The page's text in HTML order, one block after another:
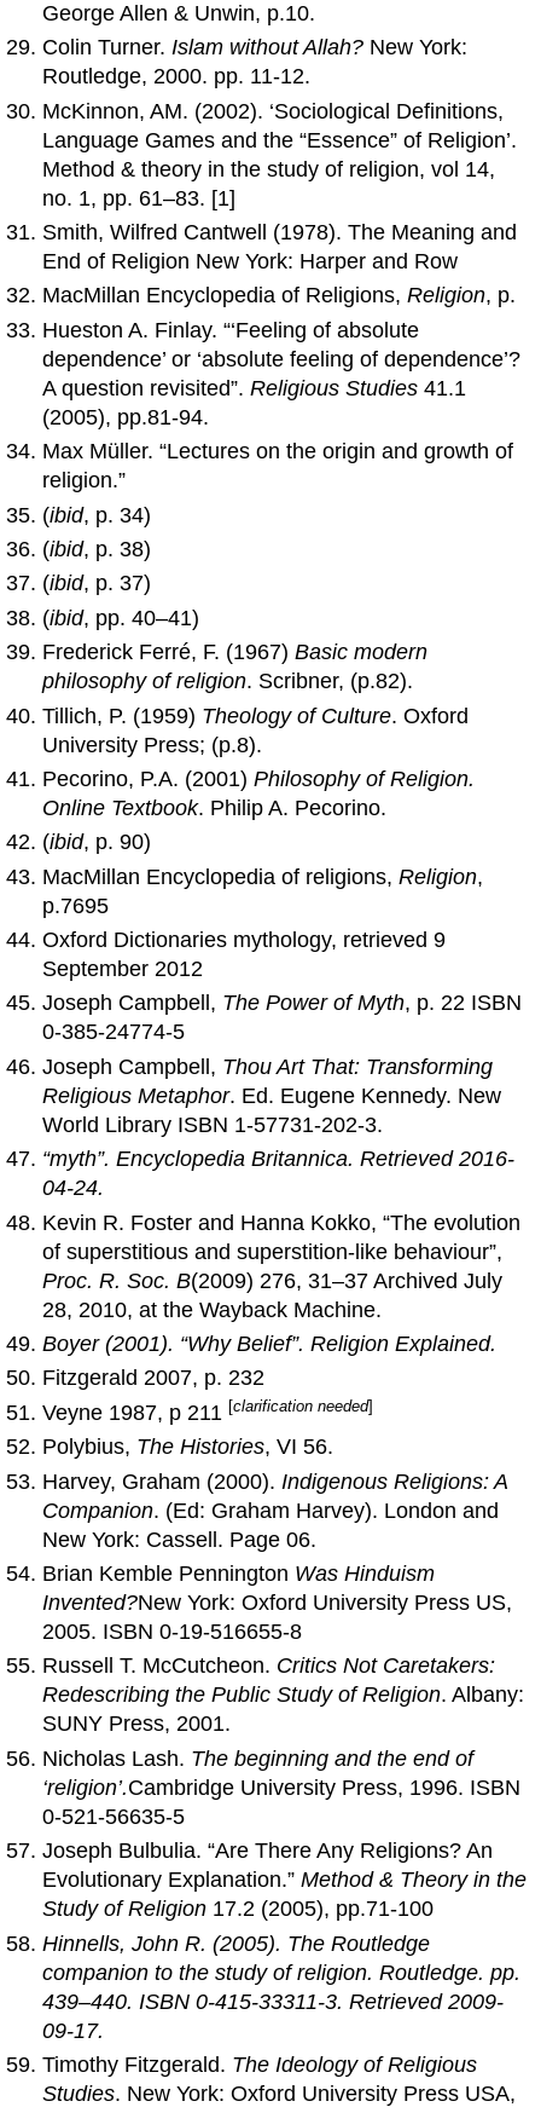
George Allen & Unwin, p.10.
Colin Turner.Islam without Allah? New York:
Routledge, 2000. pp. 11-12.
McKinnon, AM. (2002). ‘Sociological Definitions,
Language Games and the “Essence” of Religion’.
Method & theory in the study of religion, vol 14,
no. 1, pp. 61–83. [1]
Smith, Wilfred Cantwell (1978). The Meaning and
End of Religion New York: Harper and Row
MacMillan Encyclopedia of Religions,Religion, p.
Hueston A. Finlay. “‘Feeling of absolute
dependence’ or ‘absolute feeling of dependence’?
A question revisited”.Religious Studies 41.1
(2005), pp.81-94.
Max Müller. “Lectures on the origin and growth of
religion.”
(ibid, p. 34)
(ibid, p. 38)
(ibid, p. 37)
(ibid, pp. 40–41)
Frederick Ferré, F. (1967)Basic modern
philosophy of religion. Scribner, (p.82).
Tillich, P. (1959) Theology of Culture. Oxford
University Press; (p.8).
Pecorino, P.A. (2001)Philosophy of Religion.
Online Textbook. Philip A. Pecorino.
(ibid, p. 90)
MacMillan Encyclopedia of religions,Religion,
p.7695
Oxford Dictionaries mythology, retrieved 9
September 2012
Joseph Campbell, The Power of Myth, p. 22 ISBN
0-385-24774-5
Joseph Campbell, Thou Art That: Transforming
Religious Metaphor. Ed. Eugene Kennedy. New
World Library ISBN 1-57731-202-3.
“myth”.Encyclopedia Britannica. Retrieved 2016-
04-24.
Kevin R. Foster and Hanna Kokko, “The evolution
of superstitious and superstition-like behaviour”,
Proc. R. Soc. B(2009) 276, 31–37 Archived July
28, 2010, at the Wayback Machine.
Boyer (2001). “Why Belief”.Religion Explained.
Fitzgerald 2007, p. 232
Veyne 1987, p 211 [clarification needed]
Polybius, The Histories, VI 56.
Harvey, Graham (2000). Indigenous Religions: A
Companion. (Ed: Graham Harvey). London and
New York: Cassell. Page 06.
Brian Kemble Pennington Was Hinduism
Invented?New York: Oxford University Press US,
2005. ISBN 0-19-516655-8
Russell T. McCutcheon. Critics Not Caretakers:
Redescribing the Public Study of Religion. Albany:
SUNY Press, 2001.
Nicholas Lash. The beginning and the end of
‘religion’.Cambridge University Press, 1996. ISBN
0-521-56635-5
Joseph Bulbulia. “Are There Any Religions? An
Evolutionary Explanation.”Method & Theory in the
Study of Religion 17.2 (2005), pp.71-100
Hinnells, John R. (2005). The Routledge
companion to the study of religion. Routledge. pp.
439–440. ISBN 0-415-33311-3. Retrieved 2009-
09-17.
Timothy Fitzgerald. The Ideology of Religious
Studies. New York: Oxford University Press USA,